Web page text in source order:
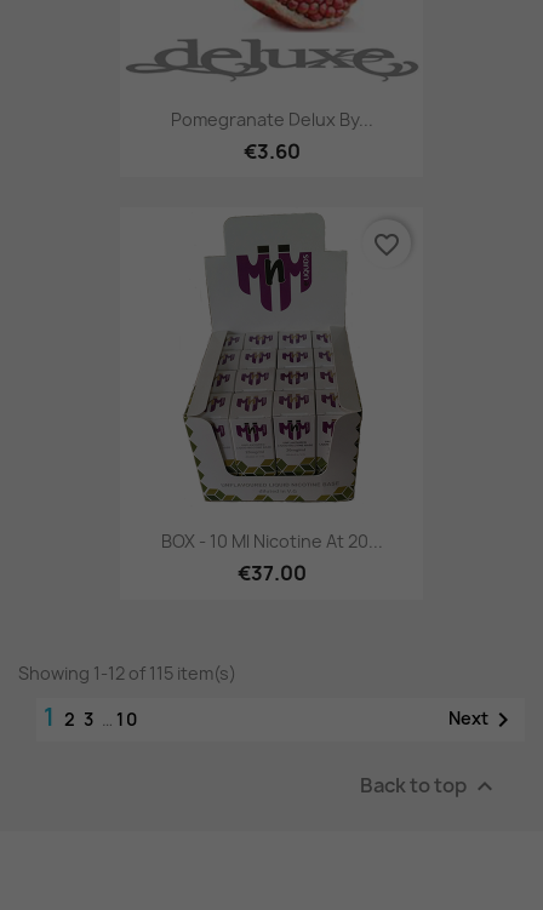
Pomegranate Delux By...
€3.60
BOX - 10 Ml Nicotine At 20...
€37.00
favorite_border
Showing 1-12 of 115 item(s)
1 2 3 10 Next 
Back to top 